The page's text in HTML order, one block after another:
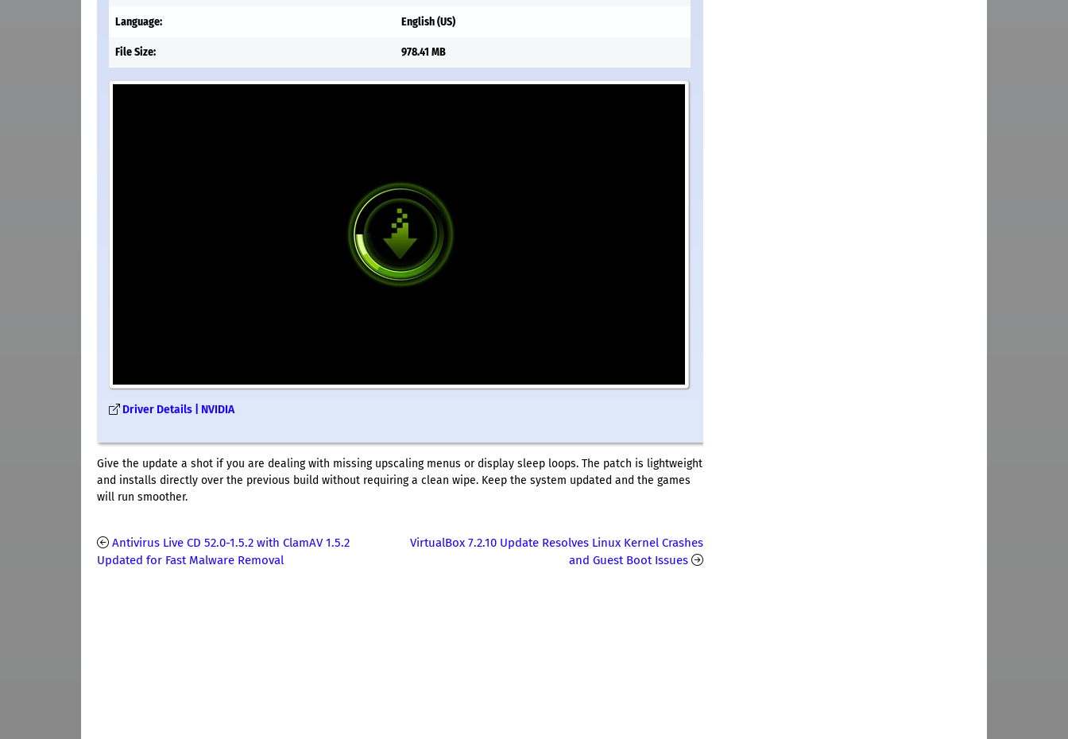
Language: English (US)
File Size: 978.41 MB
Driver Details | NVIDIA
Give the update a shot if you are dealing with missing upscaling menus or display sleep loops. The patch is lightweight
and installs directly over the previous build without requiring a clean wipe. Keep the system updated and the games
will run smoother.
Antivirus Live CD 52.0-1.5.2 with ClamAV 1.5.2
Updated for Fast Malware Removal
VirtualBox 7.2.10 Update Resolves Linux Kernel Crashes
and Guest Boot Issues